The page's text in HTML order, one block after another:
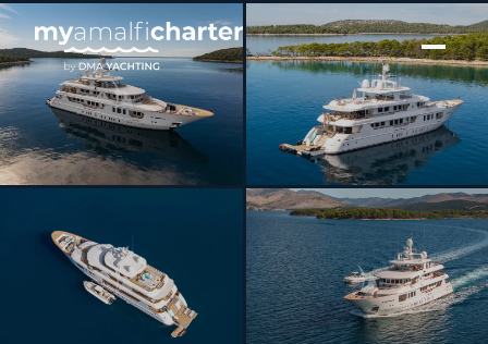
[ MOTOR YACHT · BUILT 2012 ]
INCAL